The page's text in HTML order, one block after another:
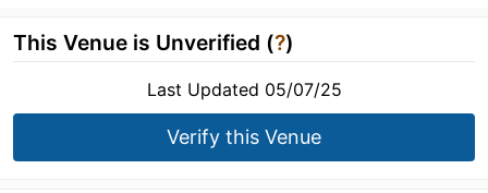
This Venue is Unverified (?)
Last Updated 05/07/25
Verify this Venue